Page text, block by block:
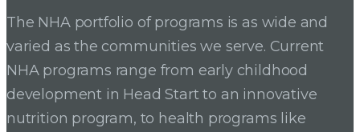
The NHA portfolio of programs is as wide and
varied as the communities we serve. Current
NHA programs range from early childhood
development in Head Start to an innovative
nutrition program, to health programs like